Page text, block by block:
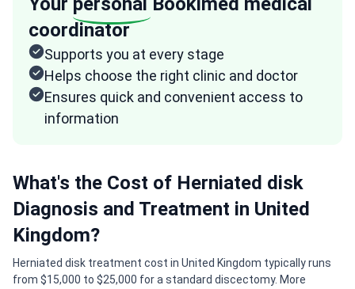
What's the Cost of Herniated disk
Diagnosis and Treatment in United
Kingdom?
Herniated disk treatment cost in United Kingdom typically runs
from $15,000 to $25,000 for a standard discectomy. More
coordinator
Supports you at every stage
Helps choose the right clinic and doctor
Ensures quick and convenient access to
information